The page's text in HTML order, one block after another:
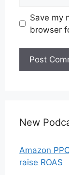
Save my
browser
New
Amazon
raise ROAS